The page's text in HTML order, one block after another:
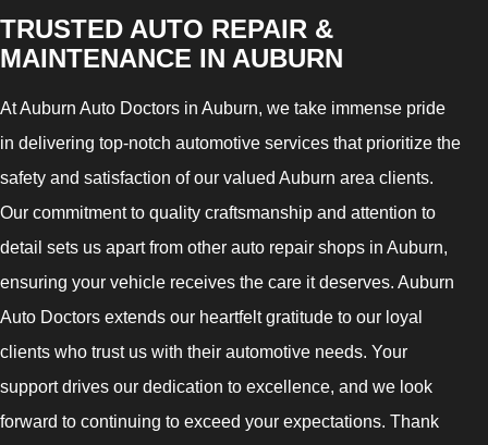
TRUSTED AUTO REPAIR &
MAINTENANCE IN AUBURN
At Auburn Auto Doctors in Auburn, we take immense pride
in delivering top-notch automotive services that prioritize the
safety and satisfaction of our valued Auburn area clients.
Our commitment to quality craftsmanship and attention to
detail sets us apart from other auto repair shops in Auburn,
ensuring your vehicle receives the care it deserves. Auburn
Auto Doctors extends our heartfelt gratitude to our loyal
clients who trust us with their automotive needs. Your
support drives our dedication to excellence, and we look
forward to continuing to exceed your expectations. Thank